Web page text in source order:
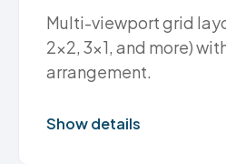
Multi-viewport grid
2x2, 3x1, and more)
arrangement.
Show details